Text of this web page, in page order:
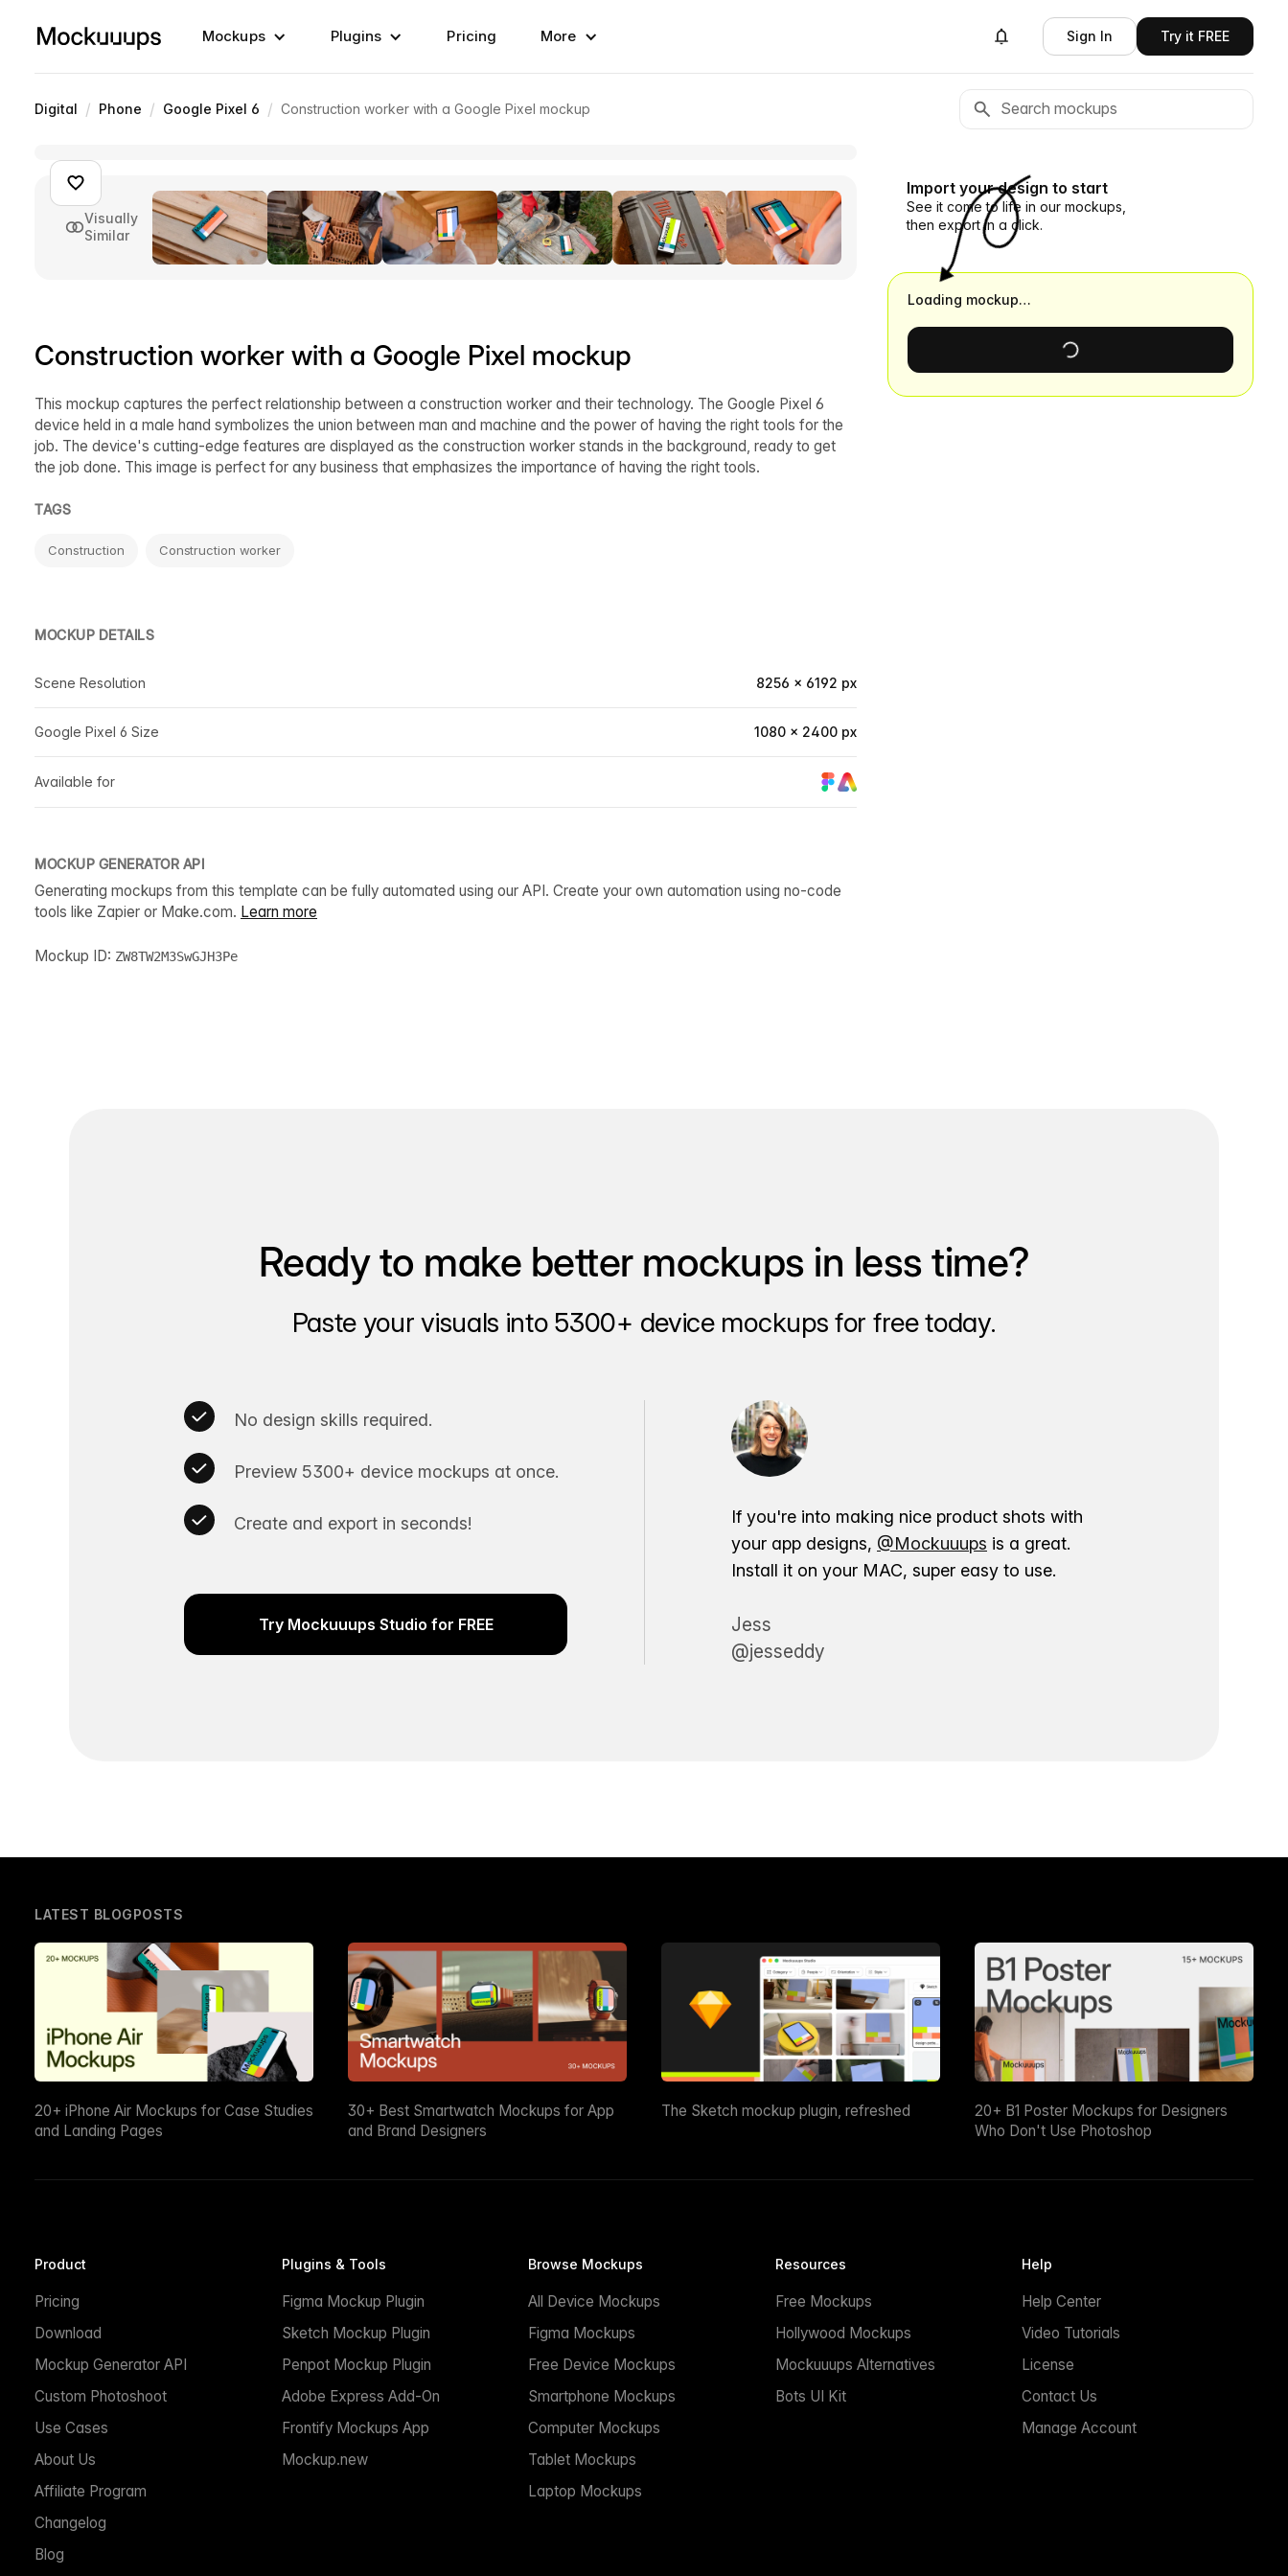
Mockups Plugins Pricing More Sign In Try it FREE
Digital / Phone / Google Pixel 6 / Construction worker with a Google Pixel mockup
Visually
Similar
Construction worker with a Google Pixel mockup
This mockup captures the perfect relationship between a construction worker and their technology. The Google Pixel 6
device held in a male hand symbolizes the union between man and machine and the power of having the right tools for the
job. The device's cutting-edge features are displayed as the construction worker stands in the background, ready to get
the job done. This image is perfect for any business that emphasizes the importance of having the right tools.
TAGS
Construction Construction worker
MOCKUP DETAILS
Scene Resolution 8256 × 6192 px
Google Pixel 6 Size 1080 × 2400 px
Available for
MOCKUP GENERATOR API
Generating mockups from this template can be fully automated using our API. Create your own automation using no-code
tools like Zapier or Make.com. Learn more
Mockup ID: ZW8TW2M3SwGJH3Pe
Import your design to start
See it come to life in our mockups,
then export in a click.
Loading mockup…
Ready to make better mockups in less time?
Paste your visuals into 5300+ device mockups for free today.
No design skills required.
Preview 5300+ device mockups at once.
Create and export in seconds!
Try Mockuuups Studio for FREE
If you're into making nice product shots with
your app designs, @Mockuuups is a great.
Install it on your MAC, super easy to use.
Jess
@jesseddy
LATEST BLOGPOSTS
20+ iPhone Air Mockups for Case Studies
and Landing Pages
30+ Best Smartwatch Mockups for App
and Brand Designers
The Sketch mockup plugin, refreshed
20+ B1 Poster Mockups for Designers
Who Don't Use Photoshop
Product
Pricing
Download
Mockup Generator API
Custom Photoshoot
Use Cases
About Us
Affiliate Program
Changelog
Blog
Plugins & Tools
Figma Mockup Plugin
Sketch Mockup Plugin
Penpot Mockup Plugin
Adobe Express Add-On
Frontify Mockups App
Mockup.new
Browse Mockups
All Device Mockups
Figma Mockups
Free Device Mockups
Smartphone Mockups
Computer Mockups
Tablet Mockups
Laptop Mockups
Resources
Free Mockups
Hollywood Mockups
Mockuuups Alternatives
Bots UI Kit
Help
Help Center
Video Tutorials
License
Contact Us
Manage Account